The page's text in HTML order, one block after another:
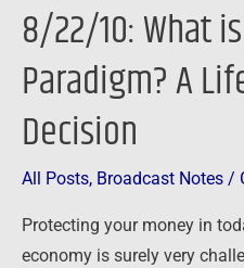
8/22/10: What
Paradigm? A
Decision
All Posts, Broadcast Notes /
Protecting your money in
economy is surely very
Your
Paradigm?
A
Life
or
Decision